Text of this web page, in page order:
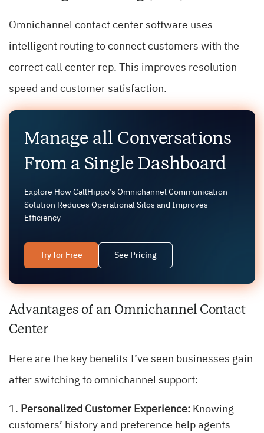
Omnichannel contact center software uses
intelligent routing to connect customers with the
correct call center rep. This improves resolution
speed and customer satisfaction.
Manage all Conversations
From a Single Dashboard
Explore How CallHippo’s Omnichannel Communication
Solution Reduces Operational Silos and Improves
Efficiency
Try for Free See Pricing
Advantages of an Omnichannel Contact
Center
Here are the key benefits I’ve seen businesses gain
after switching to omnichannel support:
Personalized Customer Experience: Knowing
customers’ history and preference help agents